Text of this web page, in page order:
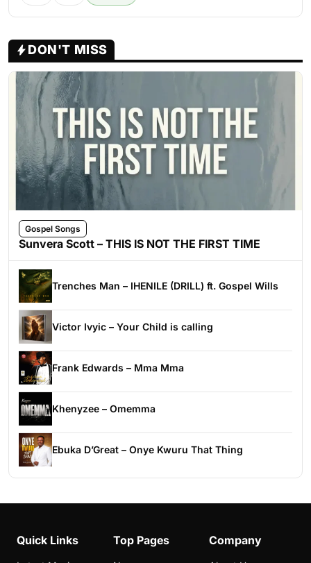
DON'T MISS
Gospel Songs
Sunvera Scott – THIS IS NOT THE FIRST TIME
Trenches Man – IHENILE (DRILL) ft. Gospel Wills
Victor Ivyic – Your Child is calling
Frank Edwards – Mma Mma
Khenyzee – Omemma
Ebuka D’Great – Onye Kwuru That Thing
Quick Links Top Pages Company